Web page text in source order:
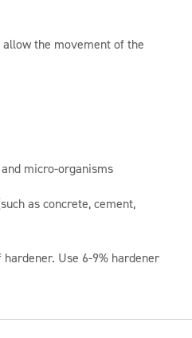
the movement of the
micro-organisms
as concrete, cement,
Use 6-9% hardener